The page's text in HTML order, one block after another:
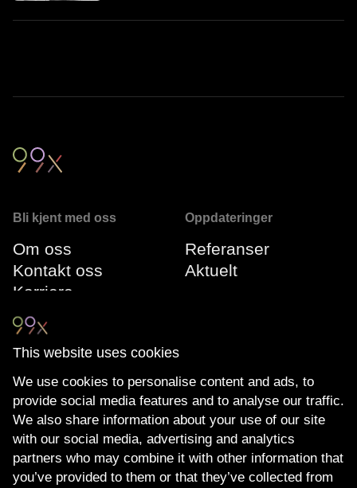
This website uses cookies
We use cookies to personalise content and ads, to
provide social media features and to analyse our traffic.
We also share information about your use of our site
with our social media, advertising and analytics
partners who may combine it with other information that
you’ve provided to them or that they’ve collected from
Bli kjent med oss
Om oss
Kontakt oss
Karriere
Vår ledergruppe
Oppdateringer
Referanser
Aktuelt
LinkedIn
Youtube
Nyhetsbrev
Miljøfyrtårn
The Transparency
Act
Personvernerklæring
Cookie policy